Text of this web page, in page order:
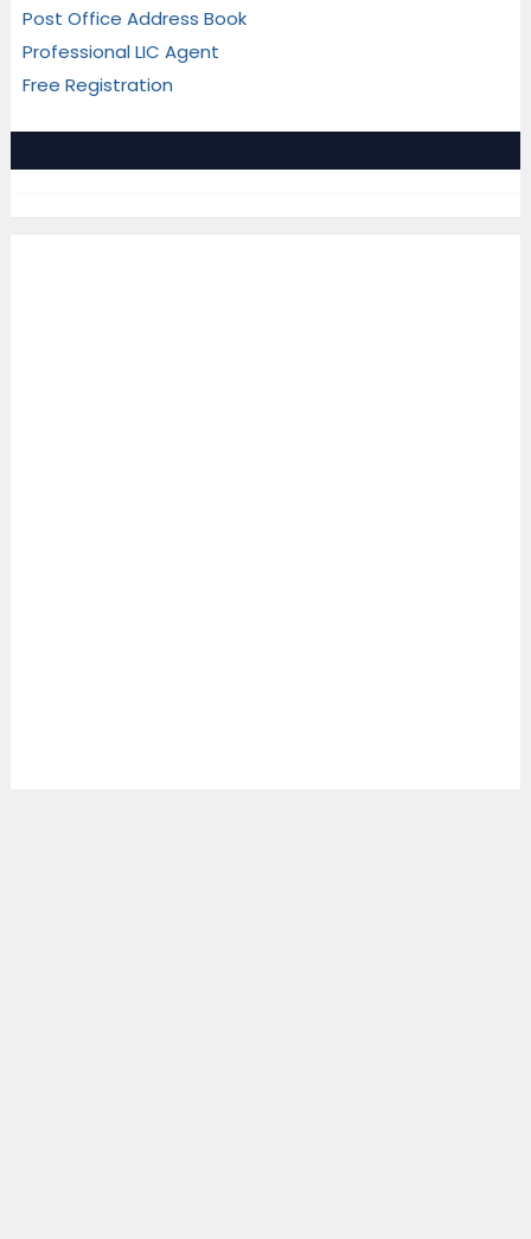
Post Office Address Book
Professional LIC Agent
Free Registration